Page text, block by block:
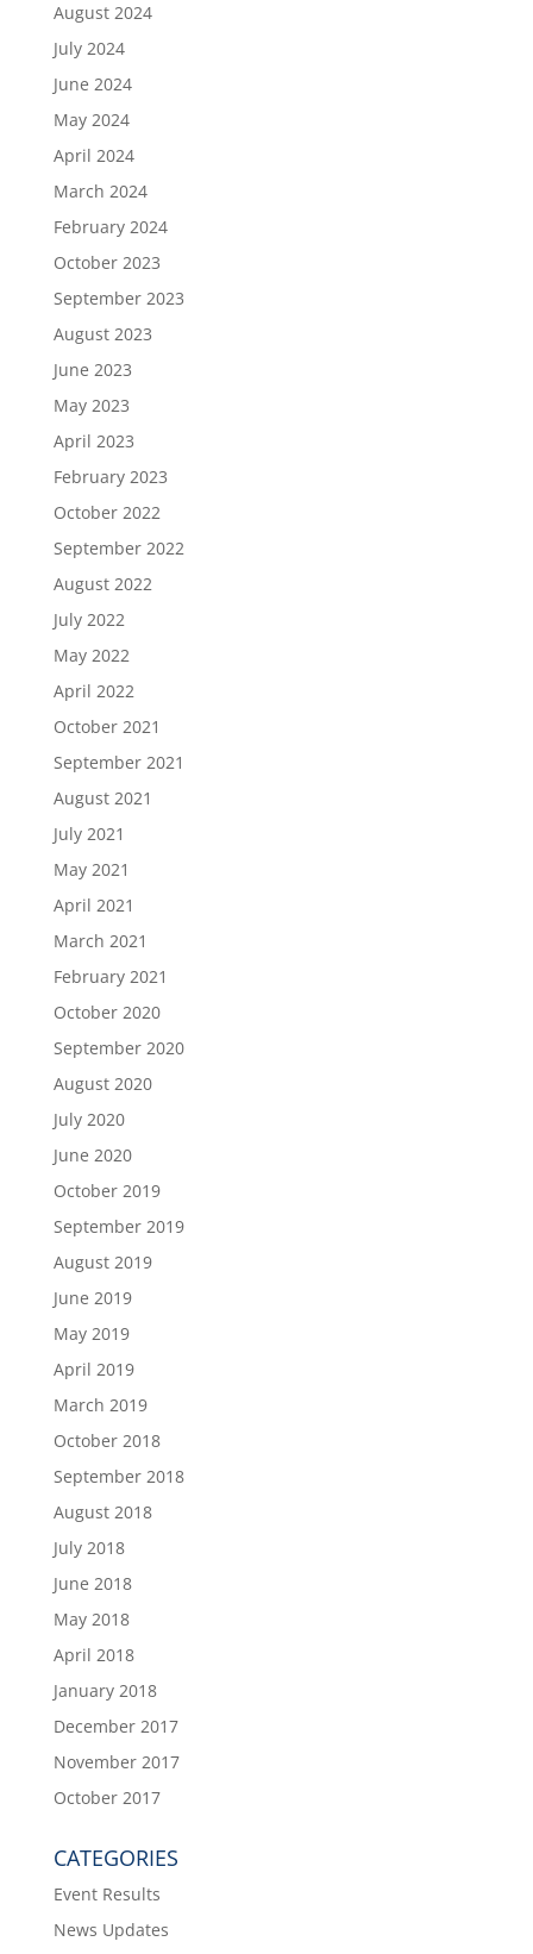
August 2024
July 2024
June 2024
May 2024
April 2024
March 2024
February 2024
October 2023
September 2023
August 2023
June 2023
May 2023
April 2023
February 2023
October 2022
September 2022
August 2022
July 2022
May 2022
April 2022
October 2021
September 2021
August 2021
July 2021
May 2021
April 2021
March 2021
February 2021
October 2020
September 2020
August 2020
July 2020
June 2020
October 2019
September 2019
August 2019
June 2019
May 2019
April 2019
March 2019
October 2018
September 2018
August 2018
July 2018
June 2018
May 2018
April 2018
January 2018
December 2017
November 2017
October 2017
CATEGORIES
Event Results
News Updates